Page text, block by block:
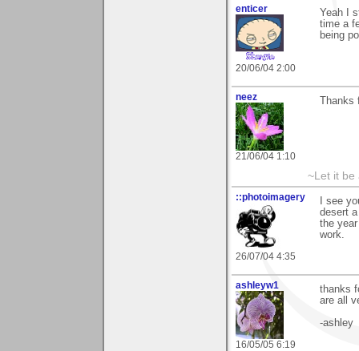
enticer
20/06/04 2:00
Yeah I
time a
being
neez
21/06/04 1:10
~Let it be
::photoimagery
26/07/04 4:35
I see
desert
the
work.
ashleyw1
16/05/05 6:19
thanks
are all
-ashley